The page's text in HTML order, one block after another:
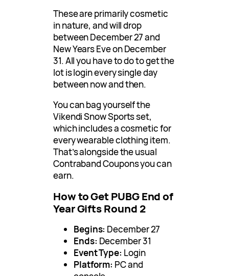
These are primarily cosmetic
in nature, and will drop
between December 27 and
New Years Eve on December
31. All you have to do to get the
lot is login every single day
between now and then.
You can bag yourself the
Vikendi Snow Sports set,
which includes a cosmetic for
every wearable clothing item.
That’s alongside the usual
Contraband Coupons you can
earn.
How to Get PUBG End of
Year Gifts Round 2
Begins: December 27
Ends: December 31
Event Type: Login
Platform: PC and